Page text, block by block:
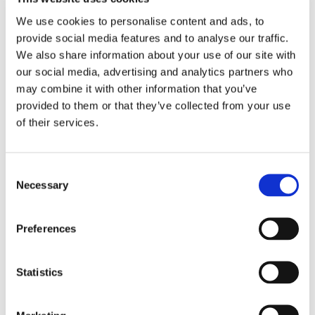
We use cookies to personalise content and ads, to
provide social media features and to analyse our traffic.
We also share information about your use of our site with
our social media, advertising and analytics partners who
may combine it with other information that you’ve
provided to them or that they’ve collected from your use
of their services.
Selection
Necessary
Preferences
Statistics
streamline business processes, and enhance
communication among individuals and teams.
It is common for businesses to use multiple
technologies that include the following
features:
Voice and telephony
Video conferencing
Presence information to show user
Collaboration tools such as file sharing, co-
editing documents, and whiteboarding
text messaging
Mobility and device integration for access to